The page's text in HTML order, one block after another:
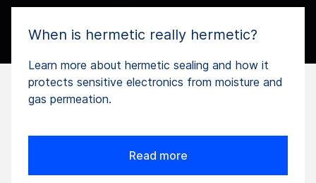
When is hermetic really hermetic?
Learn more about hermetic sealing and how it
protects sensitive electronics from moisture and
gas permeation.
Read more